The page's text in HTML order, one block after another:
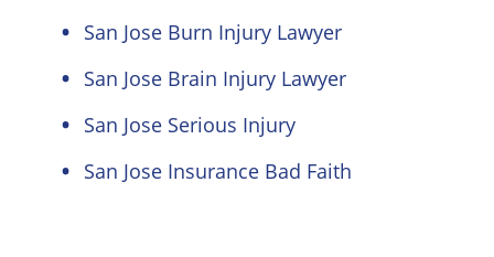
San Jose Burn Injury Lawyer
San Jose Brain Injury Lawyer
San Jose Serious Injury
San Jose Insurance Bad Faith